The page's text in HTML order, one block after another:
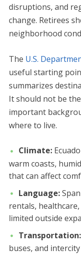
disruptions, and
change. Retirees
neighborhood
The U.S.
useful starting
summarizes
It should not be
important
where to live.
Climate:
warm coasts,
that can affect
Language:
rentals,
limited outside
Transportation:
buses, and